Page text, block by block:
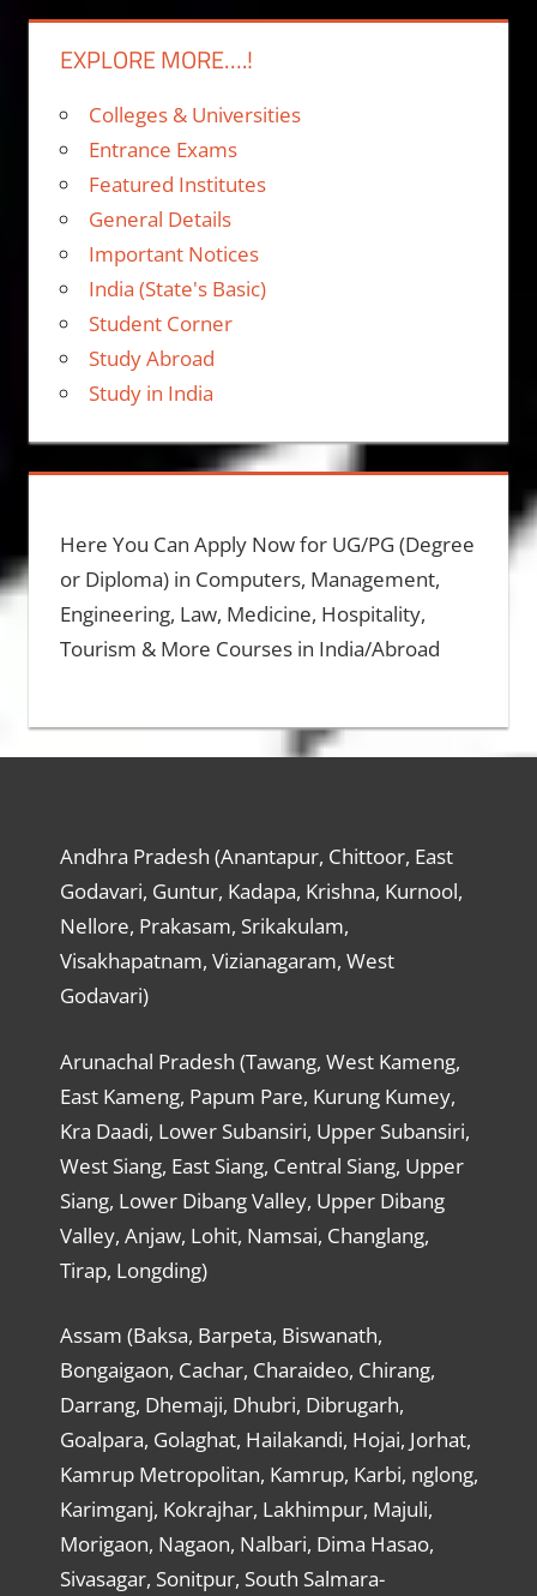
EXPLORE MORE….!
Colleges & Universities
Entrance Exams
Featured Institutes
General Details
Important Notices
India (State's Basic)
Student Corner
Study Abroad
Study in India
Here You Can Apply Now for UG/PG (Degree
or Diploma) in Computers, Management,
Engineering, Law, Medicine, Hospitality,
Tourism & More Courses in India/Abroad
Andhra Pradesh (Anantapur, Chittoor, East
Godavari, Guntur, Kadapa, Krishna, Kurnool,
Nellore, Prakasam, Srikakulam,
Visakhapatnam, Vizianagaram, West
Godavari)
Arunachal Pradesh (Tawang, West Kameng,
East Kameng, Papum Pare, Kurung Kumey,
Kra Daadi, Lower Subansiri, Upper Subansiri,
West Siang, East Siang, Central Siang, Upper
Siang, Lower Dibang Valley, Upper Dibang
Valley, Anjaw, Lohit, Namsai, Changlang,
Tirap, Longding)
Assam (Baksa, Barpeta, Biswanath,
Bongaigaon, Cachar, Charaideo, Chirang,
Darrang, Dhemaji, Dhubri, Dibrugarh,
Goalpara, Golaghat, Hailakandi, Hojai, Jorhat,
Kamrup Metropolitan, Kamrup, Karbi, nglong,
Karimganj, Kokrajhar, Lakhimpur, Majuli,
Morigaon, Nagaon, Nalbari, Dima Hasao,
Sivasagar, Sonitpur, South Salmara-